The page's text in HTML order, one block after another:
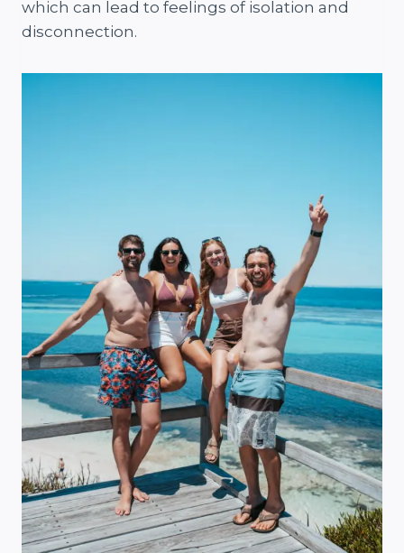
which can lead to feelings of isolation and
disconnection.